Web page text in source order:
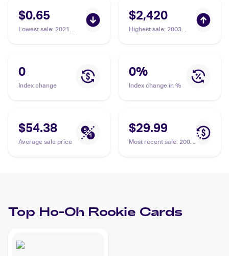
$0.65
Lowest sale: 2021
$2,420
Highest sale: 2003
0
Index change
0%
Index change in %
$54.38
Average sale price
$29.99
Most recent sale: 2002
Top Ho-Oh Rookie Cards